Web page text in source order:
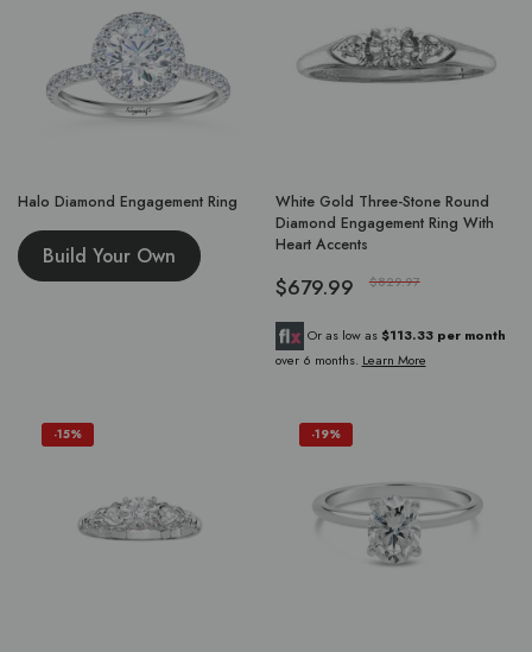
Halo Diamond Engagement Ring
Build Your Own
White Gold Three-Stone Round
Diamond Engagement Ring With
Heart Accents
$679.99 $829.97
Or as low as $113.33 per month
over 6 months. Learn More
-15% -19%